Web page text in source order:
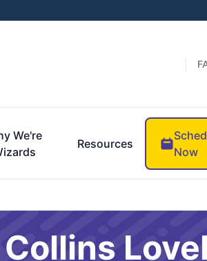
We're
Resources
Now